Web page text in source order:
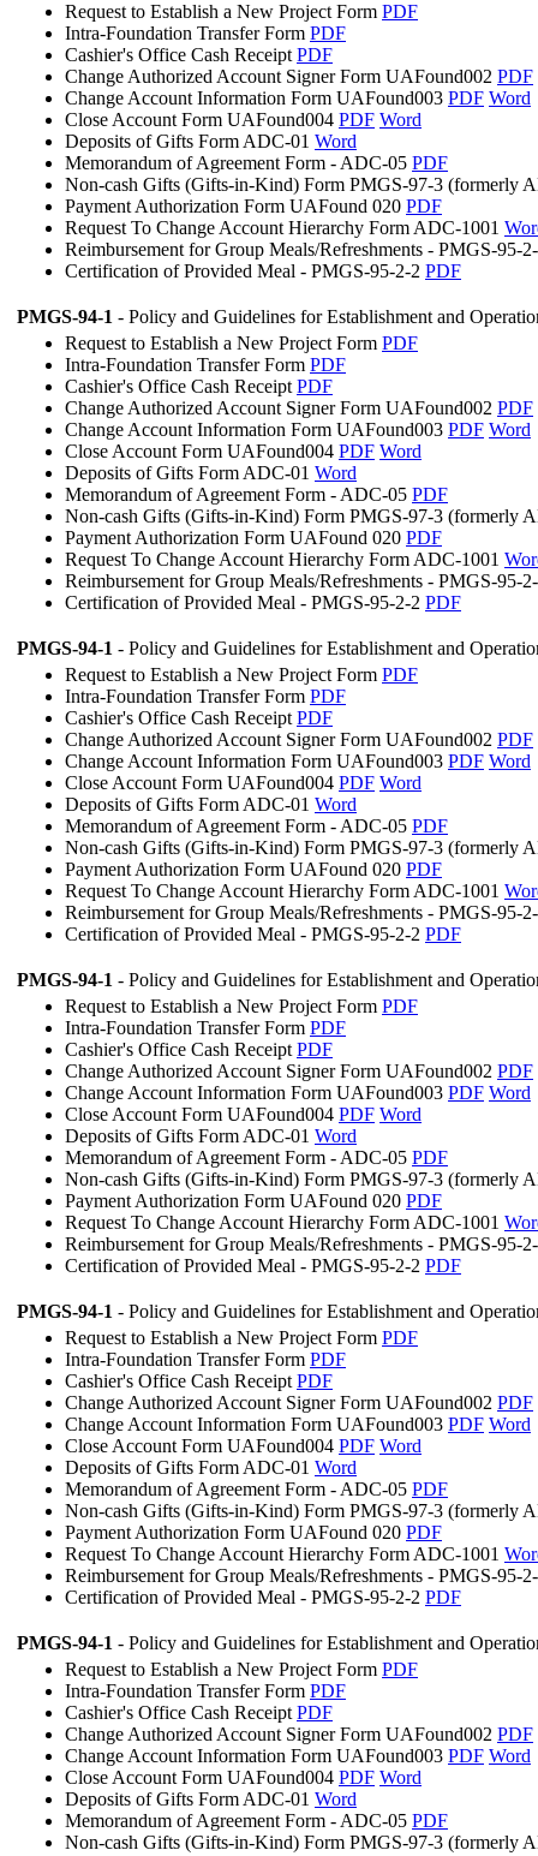
Request to Establish a New Project Form PDF
Intra-Foundation Transfer Form PDF
Cashier's Office Cash Receipt PDF
Change Authorized Account Signer Form UAFound002 PDF
Change Account Information Form UAFound003 PDF Word
Close Account Form UAFound004 PDF Word
Deposits of Gifts Form ADC-01 Word
Memorandum of Agreement Form - ADC-05 PDF
Non-cash Gifts (Gifts-in-Kind) Form PMGS-97-3 (formerly
Payment Authorization Form UAFound 020 PDF
Request To Change Account Hierarchy Form ADC-1001
Reimbursement for Group Meals/Refreshments - PMGS-95-
Certification of Provided Meal - PMGS-95-2-2 PDF
PMGS-94-1 - Policy and Guidelines for Establishment and
Request to Establish a New Project Form PDF
Intra-Foundation Transfer Form PDF
Cashier's Office Cash Receipt PDF
Change Authorized Account Signer Form UAFound002 PDF
Change Account Information Form UAFound003 PDF Word
Close Account Form UAFound004 PDF Word
Deposits of Gifts Form ADC-01 Word
Memorandum of Agreement Form - ADC-05 PDF
Non-cash Gifts (Gifts-in-Kind) Form PMGS-97-3 (formerly
Payment Authorization Form UAFound 020 PDF
Request To Change Account Hierarchy Form ADC-1001
Reimbursement for Group Meals/Refreshments - PMGS-95-
Certification of Provided Meal - PMGS-95-2-2 PDF
PMGS-94-1 - Policy and Guidelines for Establishment and
Request to Establish a New Project Form PDF
Intra-Foundation Transfer Form PDF
Cashier's Office Cash Receipt PDF
Change Authorized Account Signer Form UAFound002 PDF
Change Account Information Form UAFound003 PDF Word
Close Account Form UAFound004 PDF Word
Deposits of Gifts Form ADC-01 Word
Memorandum of Agreement Form - ADC-05 PDF
Non-cash Gifts (Gifts-in-Kind) Form PMGS-97-3 (formerly
Payment Authorization Form UAFound 020 PDF
Request To Change Account Hierarchy Form ADC-1001
Reimbursement for Group Meals/Refreshments - PMGS-95-
Certification of Provided Meal - PMGS-95-2-2 PDF
PMGS-94-1 - Policy and Guidelines for Establishment and
Request to Establish a New Project Form PDF
Intra-Foundation Transfer Form PDF
Cashier's Office Cash Receipt PDF
Change Authorized Account Signer Form UAFound002 PDF
Change Account Information Form UAFound003 PDF Word
Close Account Form UAFound004 PDF Word
Deposits of Gifts Form ADC-01 Word
Memorandum of Agreement Form - ADC-05 PDF
Non-cash Gifts (Gifts-in-Kind) Form PMGS-97-3 (formerly
Payment Authorization Form UAFound 020 PDF
Request To Change Account Hierarchy Form ADC-1001
Reimbursement for Group Meals/Refreshments - PMGS-95-
Certification of Provided Meal - PMGS-95-2-2 PDF
PMGS-94-1 - Policy and Guidelines for Establishment and
Request to Establish a New Project Form PDF
Intra-Foundation Transfer Form PDF
Cashier's Office Cash Receipt PDF
Change Authorized Account Signer Form UAFound002 PDF
Change Account Information Form UAFound003 PDF Word
Close Account Form UAFound004 PDF Word
Deposits of Gifts Form ADC-01 Word
Memorandum of Agreement Form - ADC-05 PDF
Non-cash Gifts (Gifts-in-Kind) Form PMGS-97-3 (formerly
Payment Authorization Form UAFound 020 PDF
Request To Change Account Hierarchy Form ADC-1001
Reimbursement for Group Meals/Refreshments - PMGS-95-
Certification of Provided Meal - PMGS-95-2-2 PDF
PMGS-94-1 - Policy and Guidelines for Establishment and
Request to Establish a New Project Form PDF
Intra-Foundation Transfer Form PDF
Cashier's Office Cash Receipt PDF
Change Authorized Account Signer Form UAFound002 PDF
Change Account Information Form UAFound003 PDF Word
Close Account Form UAFound004 PDF Word
Deposits of Gifts Form ADC-01 Word
Memorandum of Agreement Form - ADC-05 PDF
Non-cash Gifts (Gifts-in-Kind) Form PMGS-97-3 (formerly